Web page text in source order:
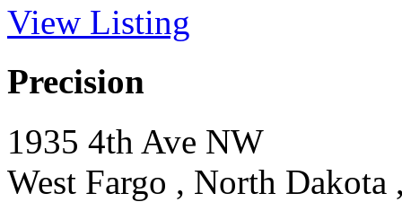
View Listing
Precision
1935 4th Ave NW
West Fargo , North Dakota